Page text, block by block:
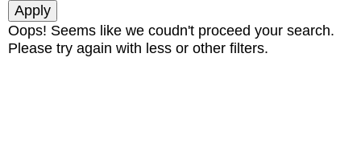
Oops! Seems like we coudn't proceed your search.
Please try again with less or other filters.